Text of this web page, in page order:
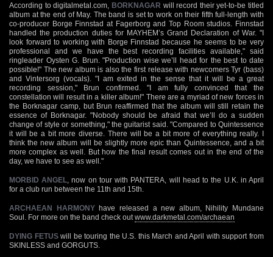
According to digitalmetal.com, BORKNAGAR will record their yet-to-be titled
album at the end of May. The band is set to work on their fifth full-length with
co-producer Borge Finnstad at Fagerborg and Top Room studios. Finnstad
handled the production duties for MAYHEM’s Grand Declaration of War. "I
look forward to working with Borge Finnstad because he seems to be very
professional and we have the best recording facilities available," said
ringleader Oysten G. Brun. "Production wise we’ll head for the best to date
possible!" The new album is also the first release with newcomers Tyr (bass)
and Vintersorg (vocals). "I am exited in the sense that it will be a great
recording session," Brun confirmed. "I am fully convinced that the
constellation will result in a killer album!" There are a myriad of new forces in
the Borknagar camp, but Brun reaffirmed that the album will still retain the
essence of Borknagar. "Nobody should be afraid that we’ll do a sudden
change of style or something," the guitarist said. "Compared to Quintessence
it will be a bit more diverse. There will be a bit more of everything really. I
think the new album will be slightly more epic than Quintessence, and a bit
more complex as well. But how the final result comes out in the end of the
day, we have to see as well."
MORBID ANGEL , now on tour with PANTERA, will head to the U.K. in April
for a club run between the 11th and 15th.
ARCHAEAN HARMONYhave released a new album, Nihility Mundane
Soul. For more on the band check out www.darkmetal.com/archaean
DYING FETUSwill be touring the U.S. this March and April with support from
SKINLESS and GORGUTS.